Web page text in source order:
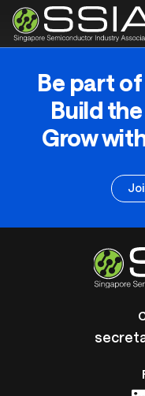
Be part
Build
Grow